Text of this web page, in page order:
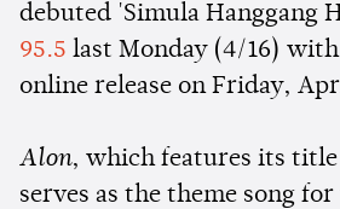
debuted 'Simula Hanggang
95.5 last Monday (4/16)
online release on Friday,
Alon, which features its
serves as the theme song